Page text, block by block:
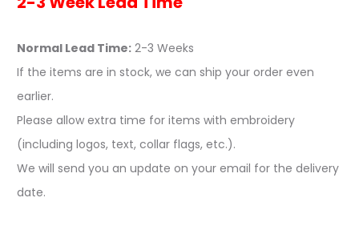
Normal Lead Time: 2-3 Weeks
If the items are in stock, we can ship your order even
earlier.
Please allow extra time for items with embroidery
(including logos, text, collar flags, etc.).
We will send you an update on your email for the delivery
date.